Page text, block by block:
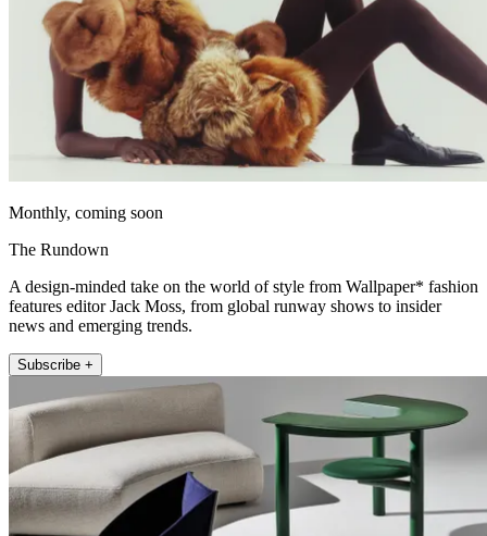
Monthly, coming soon
The Rundown
A design-minded take on the world of style from Wallpaper* fashion
features editor Jack Moss, from global runway shows to insider
news and emerging trends.
Subscribe +